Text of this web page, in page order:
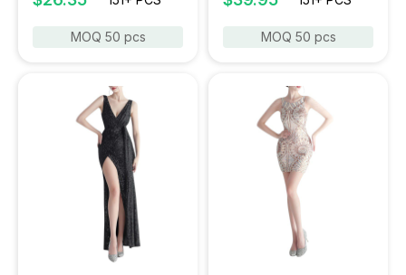
MOQ 50 pcs MOQ 50 pcs